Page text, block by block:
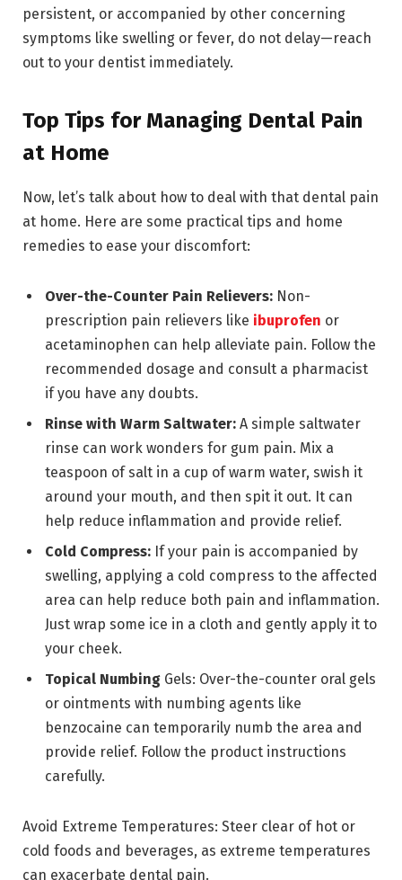
persistent, or accompanied by other concerning
symptoms like swelling or fever, do not delay—reach
out to your dentist immediately.
Top Tips for Managing Dental Pain
at Home
Now, let’s talk about how to deal with that dental pain
at home. Here are some practical tips and home
remedies to ease your discomfort:
Over-the-Counter Pain Relievers: Non-
prescription pain relievers like ibuprofen or
acetaminophen can help alleviate pain. Follow the
recommended dosage and consult a pharmacist
if you have any doubts.
Rinse with Warm Saltwater: A simple saltwater
rinse can work wonders for gum pain. Mix a
teaspoon of salt in a cup of warm water, swish it
around your mouth, and then spit it out. It can
help reduce inflammation and provide relief.
Cold Compress: If your pain is accompanied by
swelling, applying a cold compress to the affected
area can help reduce both pain and inflammation.
Just wrap some ice in a cloth and gently apply it to
your cheek.
Topical Numbing Gels: Over-the-counter oral gels
or ointments with numbing agents like
benzocaine can temporarily numb the area and
provide relief. Follow the product instructions
carefully.
Avoid Extreme Temperatures: Steer clear of hot or
cold foods and beverages, as extreme temperatures
can exacerbate dental pain.